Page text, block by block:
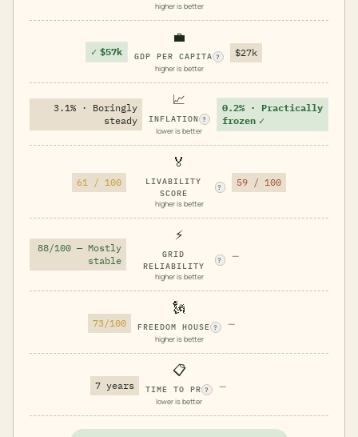
higher is better
✓ $57k
💼
GDP PER CAPITA ?
higher is better
$27k
3.1% · Boringly
steady
📈
INFLATION ?
lower is better
0.2% · Practically
frozen ✓
61 / 100
🏅
LIVABILITY
SCORE
?
higher is better
59 / 100
88/100 — Mostly
stable
⚡
GRID
RELIABILITY
?
higher is better
—
73/100
🗽
FREEDOM HOUSE ?
higher is better
—
7 years
📋
TIME TO PR ?
lower is better
—